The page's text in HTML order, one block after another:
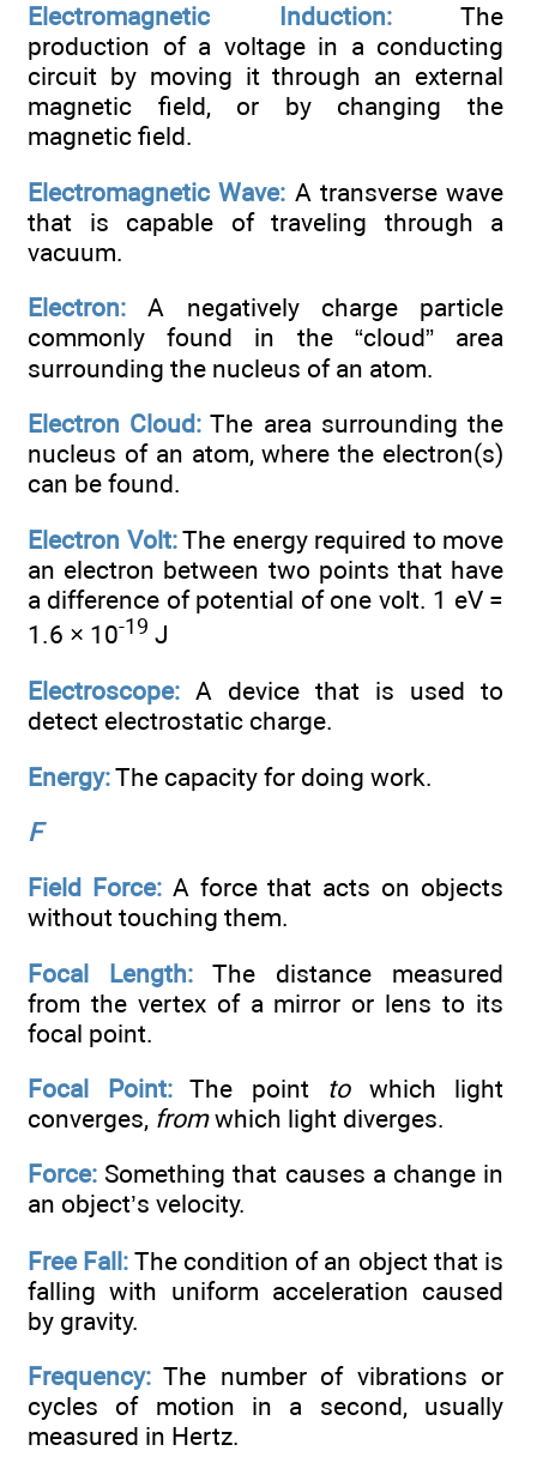
Electromagnetic Induction: The
production of a voltage in a conducting
circuit by moving it through an external
magnetic field, or by changing the
magnetic field.
Electromagnetic Wave: A transverse wave
that is capable of traveling through a
vacuum.
Electron: A negatively charge particle
commonly found in the “cloud” area
surrounding the nucleus of an atom.
Electron Cloud: The area surrounding the
nucleus of an atom, where the electron(s)
can be found.
Electron Volt:The energy required to move
an electron between two points that have
a difference of potential of one volt. 1 eV =
1.6 × 10-19 J
Electroscope: A device that is used to
detect electrostatic charge.
Energy:The capacity for doing work.
F
Field Force:A force that acts on objects
without touching them.
Focal Length: The distance measured
from the vertex of a mirror or lens to its
focal point.
Focal Point:The point towhich light
converges, fromwhich light diverges.
Force: Something that causes a change in
an object’s velocity.
Free Fall: The condition of an object that is
falling with uniform acceleration caused
by gravity.
Frequency: The number of vibrations or
cycles of motion in a second, usually
measured in Hertz.